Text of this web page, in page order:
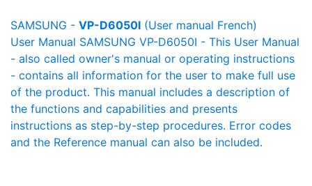
SAMSUNG - VP-D6050I (User manual French)
User Manual SAMSUNG VP-D6050I - This User Manual
- also called owner's manual or operating instructions
- contains all information for the user to make full use
of the product. This manual includes a description of
the functions and capabilities and presents
instructions as step-by-step procedures. Error codes
and the Reference manual can also be included.